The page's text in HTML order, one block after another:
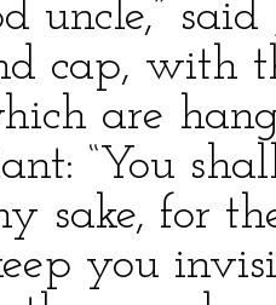
uncle,”
cap, with
are
“You
sake, for
you